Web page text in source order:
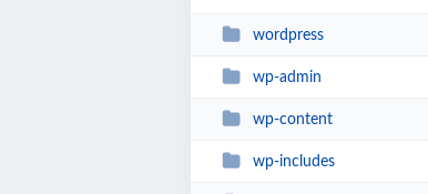
wordpress
wp-admin
wp-content
wp-includes